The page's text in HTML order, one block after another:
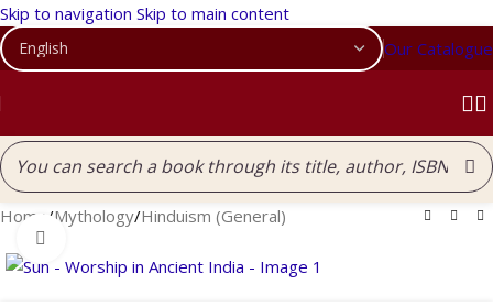
Skip to navigation Skip to main content
Our Catalogue
Home /Mythology/Hinduism (General)